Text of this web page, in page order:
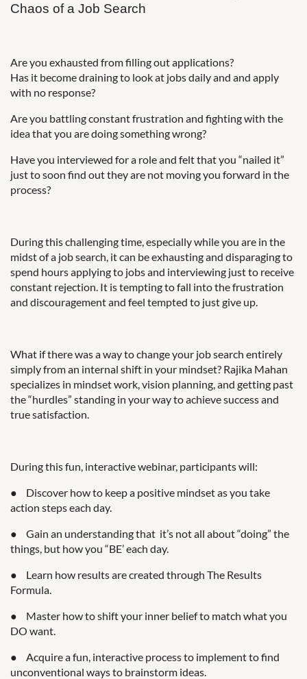
Chaos of a Job Search
Are you exhausted from filling out applications?
Has it become draining to look at jobs daily and and apply
with no response?
Are you battling constant frustration and fighting with the
idea that you are doing something wrong?
Have you interviewed for a role and felt that you “nailed it”
just to soon find out they are not moving you forward in the
process?
During this challenging time, especially while you are in the
midst of a job search, it can be exhausting and disparaging to
spend hours applying to jobs and interviewing just to receive
constant rejection. It is tempting to fall into the frustration
and discouragement and feel tempted to just give up.
What if there was a way to change your job search entirely
simply from an internal shift in your mindset? Rajika Mahan
specializes in mindset work, vision planning, and getting past
the “hurdles” standing in your way to achieve success and
true satisfaction.
During this fun, interactive webinar, participants will:
●
Discover how to keep a positive mindset as you take
action steps each day.
●
Gain an understanding that it’s not all about “doing” the
things, but how you “BE’ each day.
●
Learn how results are created through The Results
Formula.
●
Master how to shift your inner belief to match what you
DO want.
●
Acquire a fun, interactive process to implement to find
unconventional ways to brainstorm ideas.